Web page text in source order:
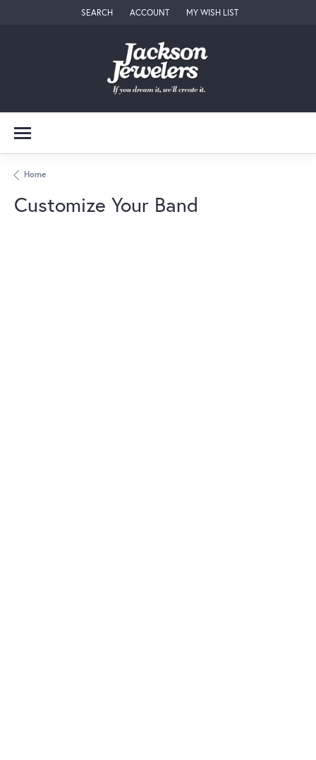
SEARCH
TOGGLE TOOLBAR SEARCH MENU
ACCOUNT
TOGGLE MY ACCOUNT MENU
MY WISH LIST
TOGGLE MY WISH LIST
Home
Customize Your Band